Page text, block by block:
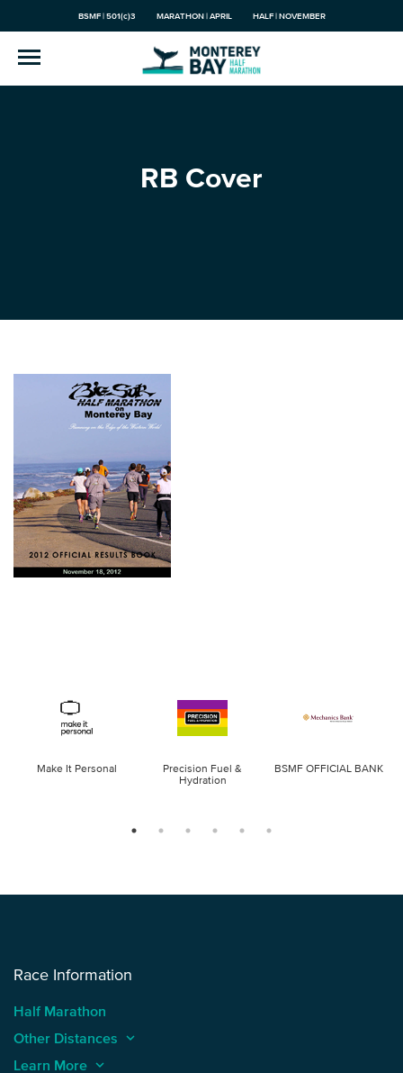
BSMF | 501(c)3 MARATHON | APRIL HALF | NOVEMBER
RB Cover
Make It Personal
Precision Fuel &
Hydration
BSMF OFFICIAL BANK
Race Information
Half Marathon
Other Distances keyboard_arrow_up
Learn More keyboard_arrow_up